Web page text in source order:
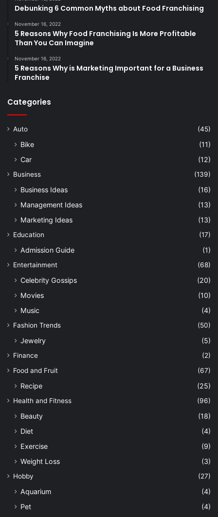
Debunking 6 Common Myths about Food Franchising
November 16, 2022
5 Reasons Why Food Franchising Is More Profitable
Than You Can Imagine
November 16, 2022
5 Reasons Why is Marketing Important for a Business
Franchise
Categories
Auto (45)
Bike
(11)
Car
(12)
Business (139)
Business Ideas
(16)
Management Ideas
(13)
Marketing Ideas
(13)
Education (17)
Admission Guide (1)
Entertainment (68)
Celebrity Gossips
(20)
Movies
(10)
Music
(4)
Fashion Trends (50)
Jewelry (5)
Finance
(2)
Food and Fruit
(67)
Recipe (25)
Health and Fitness (96)
Beauty
(18)
Diet
(4)
Exercise
(9)
Weight Loss
(3)
Hobby (27)
Aquarium
(4)
Pet
(4)